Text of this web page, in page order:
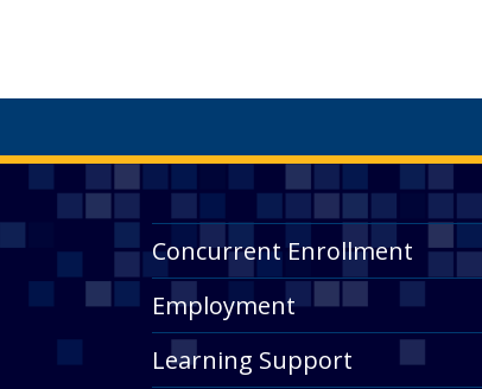
Concurrent Enrollment
Employment
Learning Support